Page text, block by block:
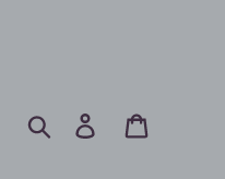
Search Log in